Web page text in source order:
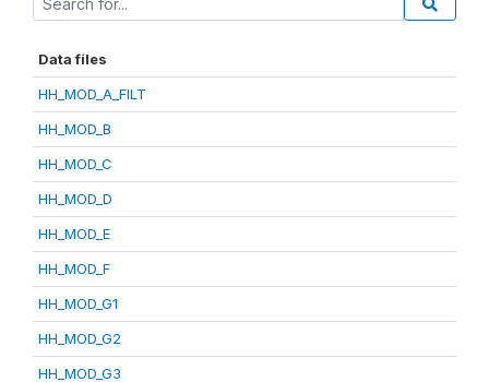
Data files
HH_MOD_A_FILT
HH_MOD_B
HH_MOD_C
HH_MOD_D
HH_MOD_E
HH_MOD_F
HH_MOD_G1
HH_MOD_G2
HH_MOD_G3